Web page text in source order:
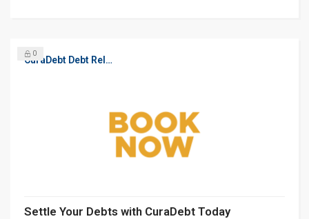
CuraDebt Debt Relief, Free Debt Consultation
0
Settle Your Debts with CuraDebt Today